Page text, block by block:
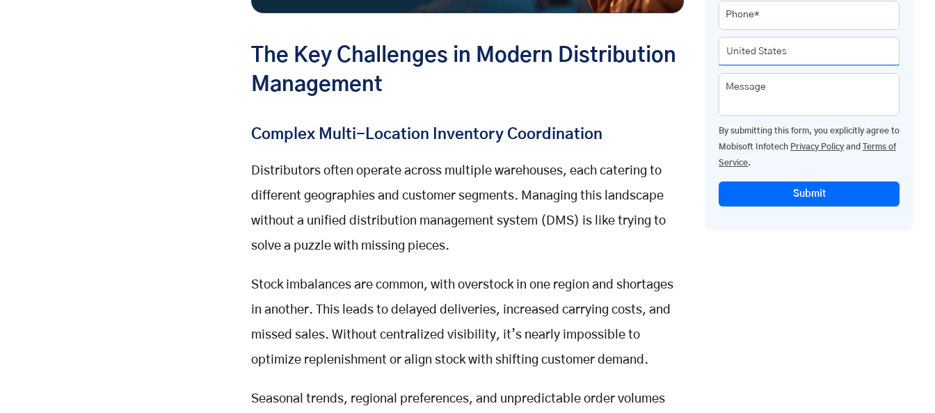
The Key Challenges in Modern Distribution
Management
Complex Multi-Location Inventory Coordination
Distributors often operate across multiple warehouses, each catering to
different geographies and customer segments. Managing this landscape
without a unified distribution management system (DMS) is like trying to
solve a puzzle with missing pieces.
Stock imbalances are common, with overstock in one region and shortages
in another. This leads to delayed deliveries, increased carrying costs, and
missed sales. Without centralized visibility, it’s nearly impossible to
optimize replenishment or align stock with shifting customer demand.
Seasonal trends, regional preferences, and unpredictable order volumes
Phone*
Message
By submitting this form, you explicitly agree to
Mobisoft Infotech Privacy Policy and
Terms of
Service.
Submit